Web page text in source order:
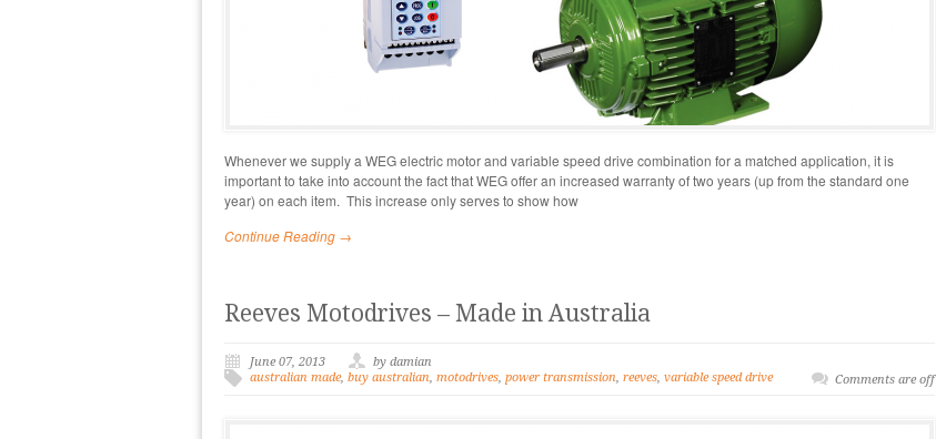
Whenever we supply a WEG electric motor and variable speed drive combination for a matched application, it is
important to take into account the fact that WEG offer an increased warranty of two years (up from the standard one
year) on each item. This increase only serves to show how
Continue Reading →
Reeves Motodrives – Made in Australia
June 07, 2013
by damian
australian made, buy australian, motodrives, power transmission, reeves, variable speed drive Comments are off